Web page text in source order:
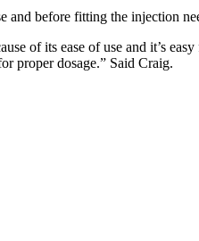
and before fitting the injection
of its ease of use and it’s
proper dosage.” Said Craig.